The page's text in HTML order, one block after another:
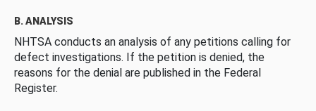
B. ANALYSIS
NHTSA conducts an analysis of any petitions calling for
defect investigations. If the petition is denied, the
reasons for the denial are published in the Federal
Register.